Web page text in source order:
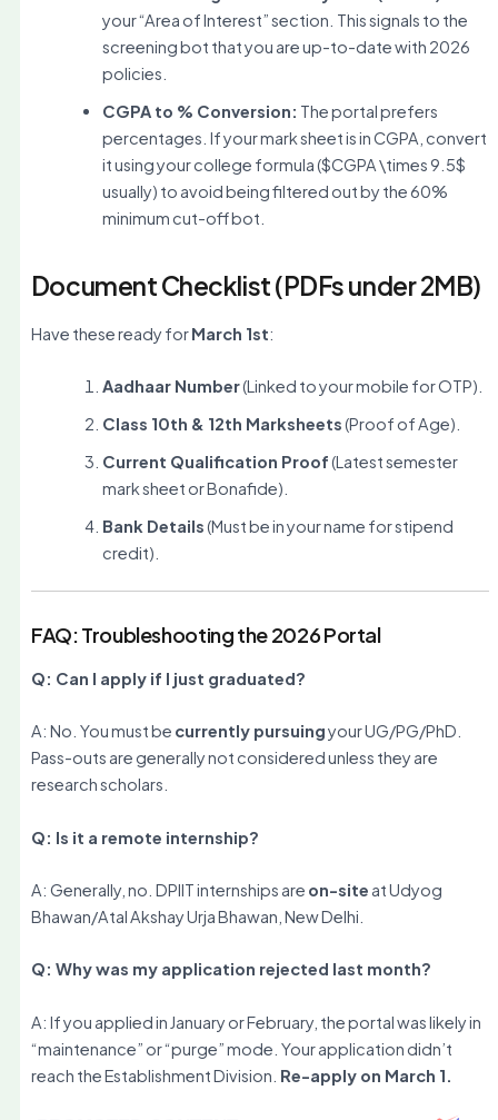
your “Area of Interest” section. This signals to the
screening bot that you are up-to-date with 2026
policies.
CGPA to % Conversion: The portal prefers
percentages. If your mark sheet is in CGPA, convert
it using your college formula ($CGPA \times 9.5$
usually) to avoid being filtered out by the 60%
minimum cut-off bot.
Document Checklist (PDFs under 2MB)
Have these ready forMarch 1st:
Aadhaar Number(Linked to your mobile for OTP).
Class 10th & 12th Marksheets(Proof of Age).
Current Qualification Proof(Latest semester
mark sheet or Bonafide).
Bank Details(Must be in your name for stipend
credit).
FAQ: Troubleshooting the 2026 Portal
Q: Can I apply if I just graduated?
A: No. You must be currently pursuingyour UG/PG/PhD.
Pass-outs are generally not considered unless they are
research scholars.
Q: Is it a remote internship?
A: Generally, no. DPIIT internships are on-site at Udyog
Bhawan/Atal Akshay Urja Bhawan, New Delhi.
Q: Why was my application rejected last month?
A: If you applied in January or February, the portal was likely in
“maintenance” or “purge” mode. Your application didn’t
reach the Establishment Division. Re-apply on March 1.